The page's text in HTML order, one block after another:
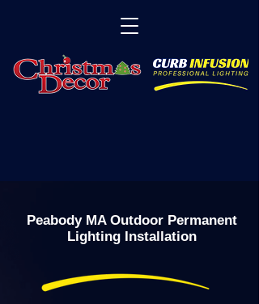
Peabody MA Outdoor Permanent
Lighting Installation